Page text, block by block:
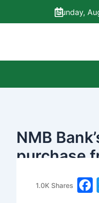
Sunday,
NMB
purchase
२०७७ चैत्र ३१,
1.0K Shares